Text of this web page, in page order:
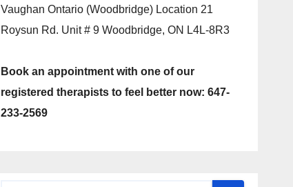
Vaughan Ontario (Woodbridge) Location 21
Roysun Rd. Unit # 9 Woodbridge, ON L4L-8R3
Book an appointment with one of our
registered therapists to feel better now: 647-
233-2569